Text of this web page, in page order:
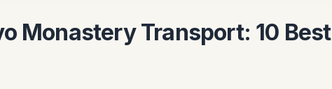
Monastery Transport: 10 Best